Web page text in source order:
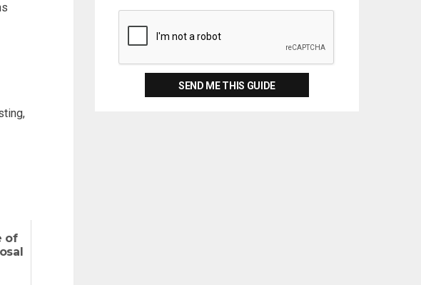
of